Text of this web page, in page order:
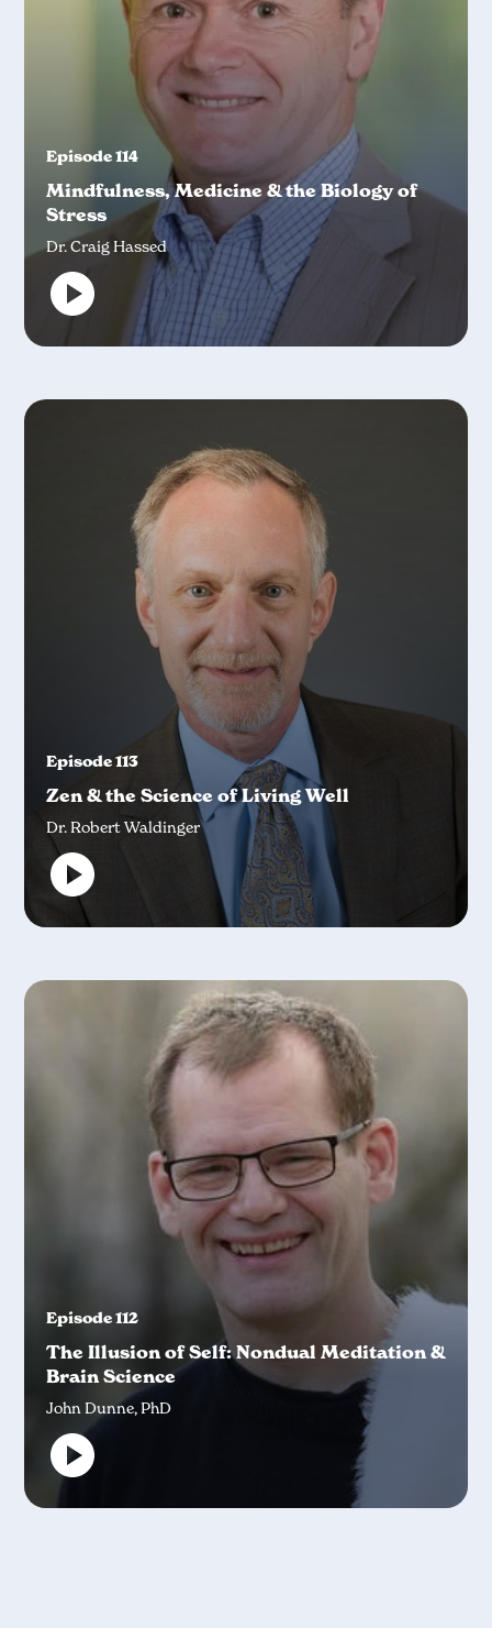
Episode 114
Mindfulness, Medicine & the Biology of
Stress
Dr. Craig Hassed
Episode 113
Zen & the Science of Living Well
Dr. Robert Waldinger
Episode 112
The Illusion of Self: Nondual Meditation &
Brain Science
John Dunne, PhD